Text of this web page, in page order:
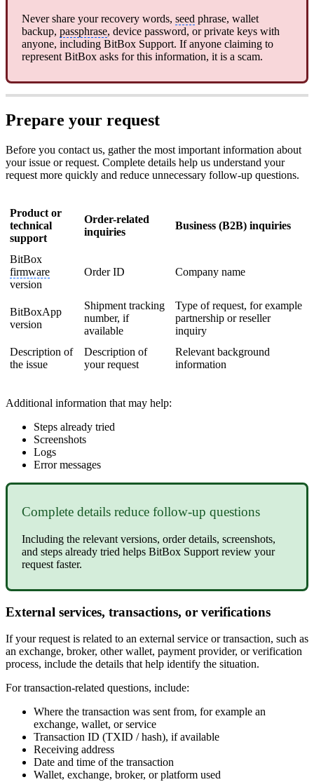
Never share your recovery words, seed phrase, wallet
backup, passphrase, device password, or private keys with
anyone, including BitBox Support. If anyone claiming to
represent BitBox asks for this information, it is a scam.
Prepare your request
Before you contact us, gather the most important information about
your issue or request. Complete details help us understand your
request more quickly and reduce unnecessary follow-up questions.
Product or
technical
support
Order-related
inquiries
Business (B2B) inquiries
BitBox
firmware
version
Order ID Company name
BitBoxApp
version
Shipment tracking
number, if
available
Type of request, for example
partnership or reseller
inquiry
Description of
the issue
Description of
your request
Relevant background
information
Additional information that may help:
Steps already tried
Screenshots
Logs
Error messages
Complete details reduce follow-up questions
Including the relevant versions, order details, screenshots,
and steps already tried helps BitBox Support review your
request faster.
External services, transactions, or verifications
If your request is related to an external service or transaction, such as
an exchange, broker, other wallet, payment provider, or verification
process, include the details that help identify the situation.
For transaction-related questions, include:
Where the transaction was sent from, for example an
exchange, wallet, or service
Transaction ID (TXID / hash), if available
Receiving address
Date and time of the transaction
Wallet, exchange, broker, or platform used